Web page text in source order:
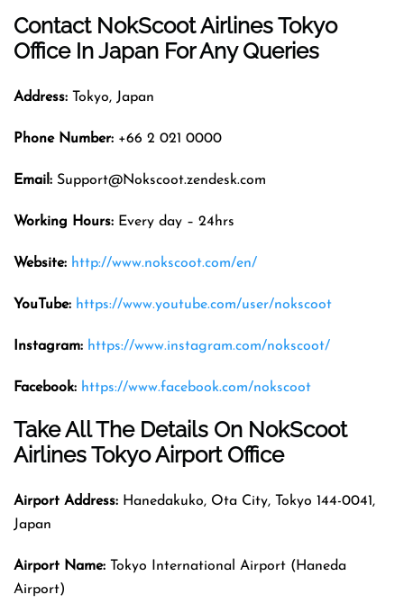
Contact NokScoot AirlinesTokyo
Office In Japan For Any Queries
Address: Tokyo, Japan
Phone Number: +66 2 021 0000
Email: Support@Nokscoot.zendesk.com
Working Hours: Every day – 24hrs
Website: http://www.nokscoot.com/en/
YouTube: https://www.youtube.com/user/nokscoot
Instagram: https://www.instagram.com/nokscoot/
Facebook: https://www.facebook.com/nokscoot
Take All The Details On NokScoot
Airlines Tokyo Airport Office
Airport Address: Hanedakuko, Ota City, Tokyo 144-0041,
Japan
Airport Name: Tokyo International Airport (Haneda
Airport)